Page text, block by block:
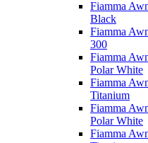
Fiamma
Black
Fiamma
300
Fiamma
Polar White
Fiamma
Titanium
Fiamma
Polar White
Fiamma